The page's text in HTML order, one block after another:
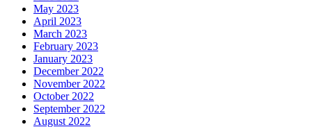
May 2023
April 2023
March 2023
February 2023
January 2023
December 2022
November 2022
October 2022
September 2022
August 2022